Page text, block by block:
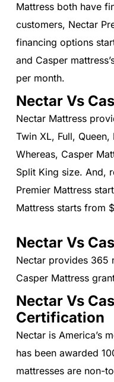
Mattress both have
customers, Nectar
financing options
and Casper
per month.
Nectar Vs
Nectar Mattress
Twin XL, Full,
Whereas, Casper
Split King size. And,
Premier Mattress
Mattress starts from
Nectar Vs
Nectar provides 365
Casper Mattress
Nectar Vs
Certification
Nectar is America’s
has been awarded
mattresses are non-